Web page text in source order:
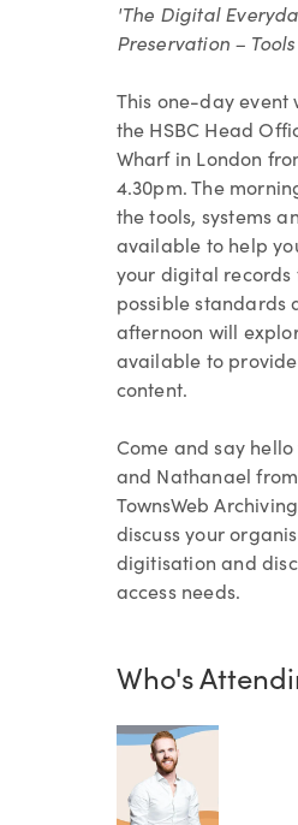
'The Digital
Preservation –
This one-day event
the HSBC Head
Wharf in London
4.30pm. The
the tools, systems
available to help
your digital records
possible standards
afternoon will
available to
content.
Come and say
and Nathanael
TownsWeb
discuss your
digitisation and
access needs.
Who's